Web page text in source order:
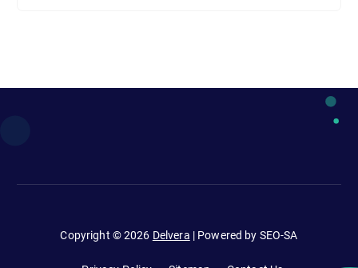
Copyright © 2026 Delvera | Powered by SEO-SA